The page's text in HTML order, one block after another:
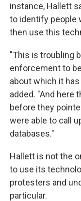
instance, Hallett
to identify people
then use this
"This is troubling
enforcement to
about which it
added. "And here
before they
were able to call
databases."
Hallett is not the
to use its
protesters and
particular.